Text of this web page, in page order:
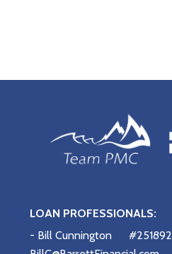
LOAN PROFESSIONALS:
- Bill Cunnington
#251892